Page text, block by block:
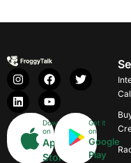
Download
on
App
Store
Get it
on
Google
Play